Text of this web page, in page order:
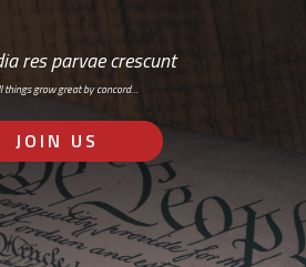
res parvae crescunt
things grow great by concord…
JOIN US